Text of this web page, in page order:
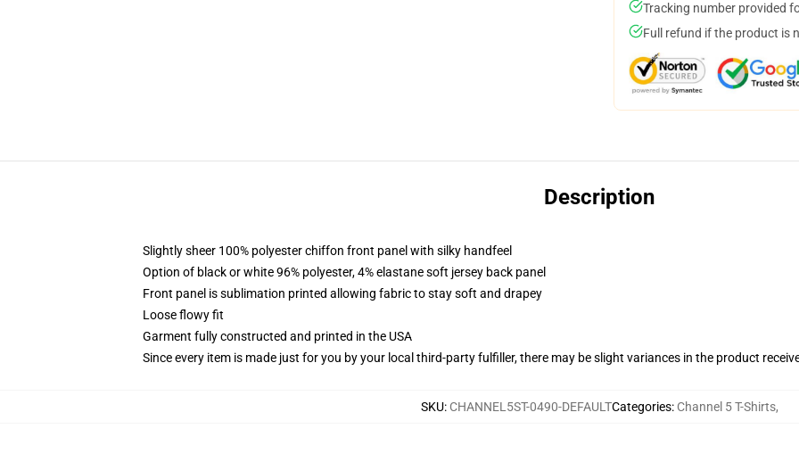
Tracking number provided
Full refund if the product is
Description
Slightly sheer 100% polyester chiffon front panel with silky handfeel
Option of black or white 96% polyester, 4% elastane soft jersey back panel
Front panel is sublimation printed allowing fabric to stay soft and drapey
Loose flowy fit
Garment fully constructed and printed in the USA
Since every item is made just for you by your local third-party fulfiller, there may be slight variances in the product
SKU: CHANNEL5ST-0490-DEFAULTCategories: Channel 5 T-Shirts,